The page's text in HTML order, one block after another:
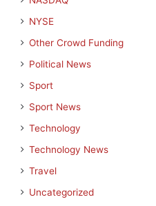
NYSE
Other Crowd Funding
Political News
Sport
Sport News
Technology
Technology News
Travel
Uncategorized